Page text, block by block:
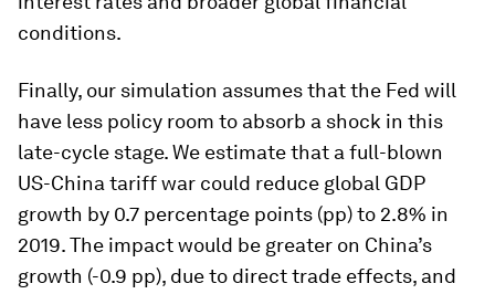
conditions.
Finally, our simulation assumes that the Fed will
have less policy room to absorb a shock in this
late-cycle stage. We estimate that a full-blown
US-China tariff war could reduce global GDP
growth by 0.7 percentage points (pp) to 2.8% in
2019. The impact would be greater on China’s
growth (-0.9 pp), due to direct trade effects, and